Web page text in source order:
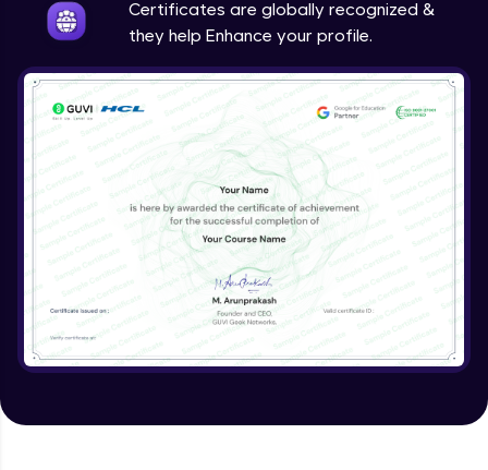
Certificates are globally recognized &
they help Enhance your profile.